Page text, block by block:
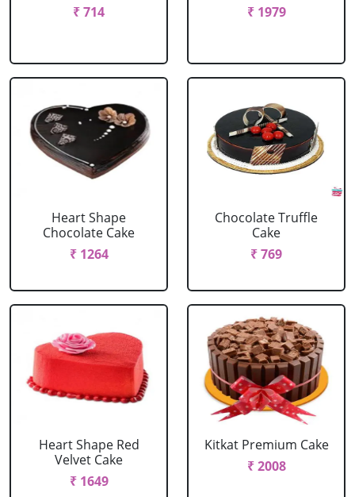
₹ 714
₹ 1979
Heart Shape
Chocolate Cake
₹ 1264
Chocolate Truffle
Cake
₹ 769
Heart Shape Red
Velvet Cake
₹ 1649
Kitkat Premium Cake
₹ 2008